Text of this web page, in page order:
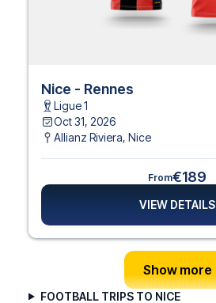
Nice - Rennes
Ligue 1
Oct 31, 2026
Allianz Riviera, Nice
From€189
VIEW DETAILS
Show more
FOOTBALL TRIPS TO NICE